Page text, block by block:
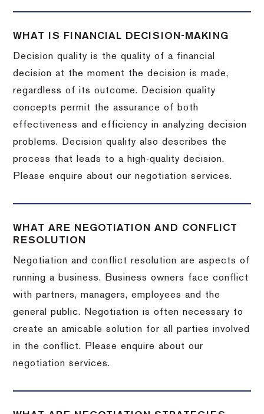
WHAT IS FINANCIAL DECISION-MAKING
Decision quality is the quality of a financial
decision at the moment the decision is made,
regardless of its outcome. Decision quality
concepts permit the assurance of both
effectiveness and efficiency in analyzing decision
problems. Decision quality also describes the
process that leads to a high-quality decision.
Please enquire about our negotiation services.
WHAT ARE NEGOTIATION AND CONFLICT
RESOLUTION
Negotiation and conflict resolution are aspects of
running a business. Business owners face conflict
with partners, managers, employees and the
general public. Negotiation is often necessary to
create an amicable solution for all parties involved
in the conflict. Please enquire about our
negotiation services.